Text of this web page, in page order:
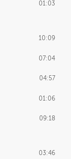
01:03
10:09
07:04
04:57
01:06
09:18
03:46